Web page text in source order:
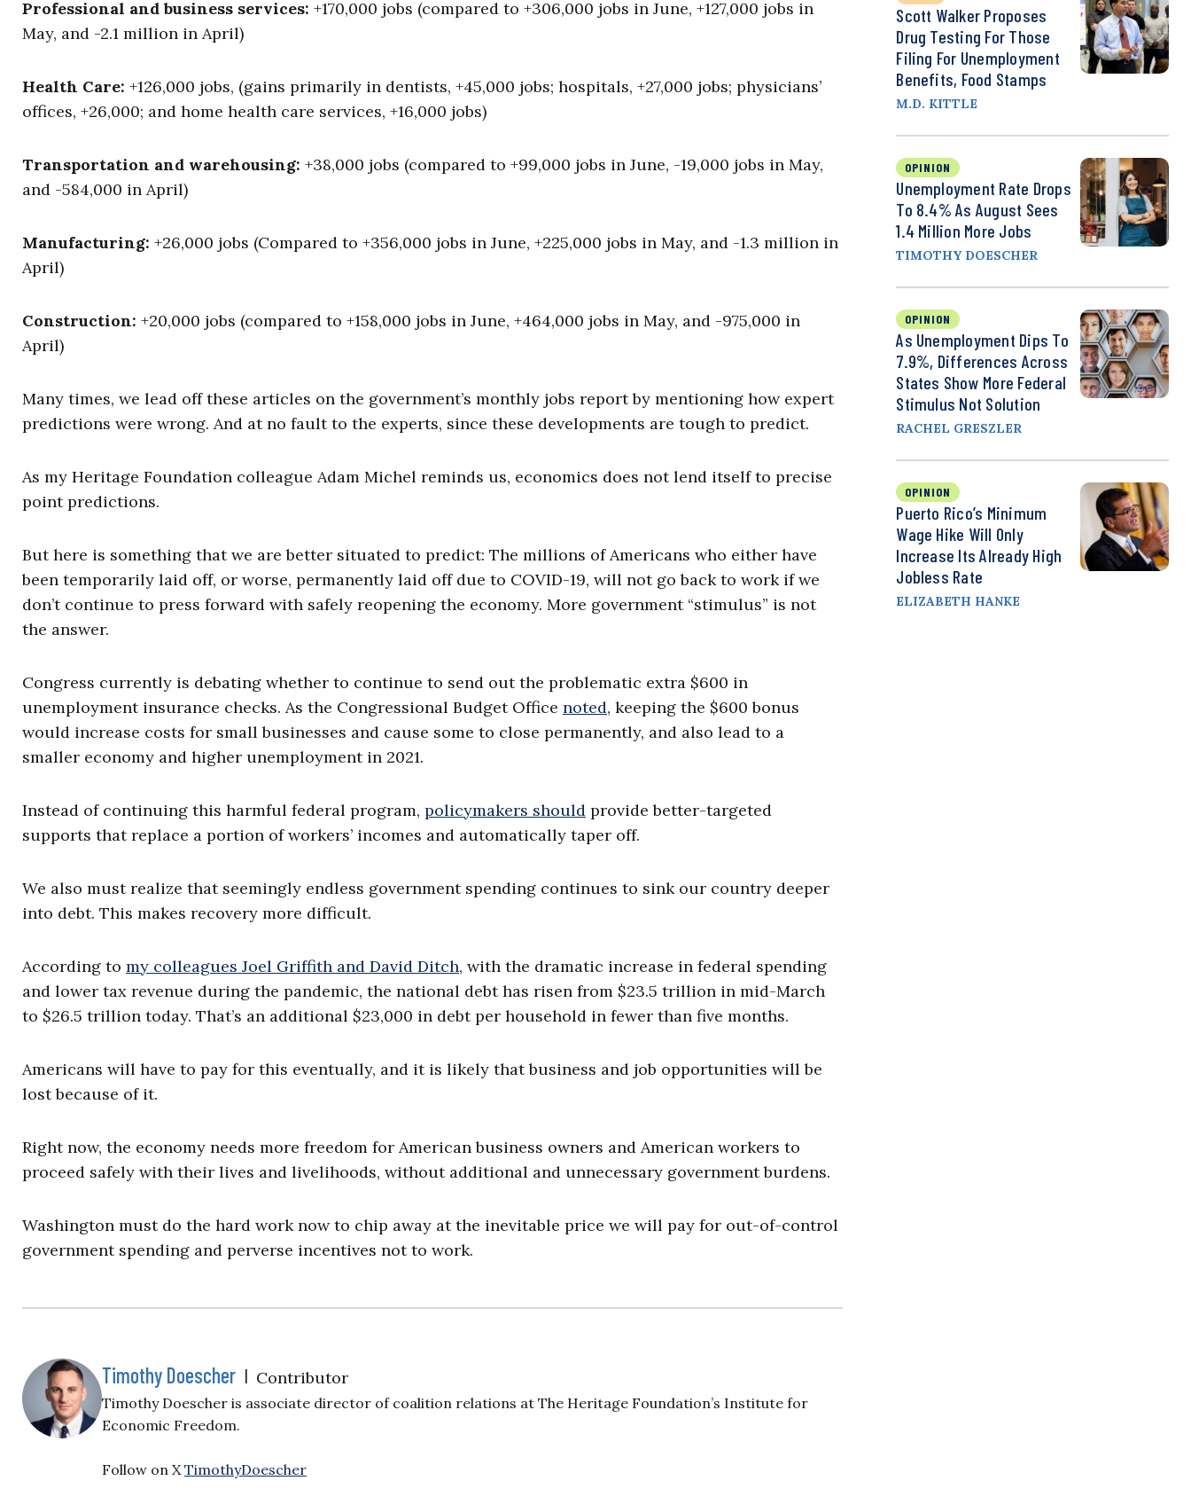
Professional and business services: +170,000 jobs (compared to +306,000 jobs in June, +127,000 jobs in
May, and -2.1 million in April)
Health Care: +126,000 jobs, (gains primarily in dentists, +45,000 jobs; hospitals, +27,000 jobs; physicians’
offices, +26,000; and home health care services, +16,000 jobs)
Transportation and warehousing: +38,000 jobs (compared to +99,000 jobs in June, -19,000 jobs in May,
and -584,000 in April)
Manufacturing: +26,000 jobs (Compared to +356,000 jobs in June, +225,000 jobs in May, and -1.3 million in
April)
Construction: +20,000 jobs (compared to +158,000 jobs in June, +464,000 jobs in May, and -975,000 in
April)
Many times, we lead off these articles on the government’s monthly jobs report by mentioning how expert
predictions were wrong. And at no fault to the experts, since these developments are tough to predict.
As my Heritage Foundation colleague Adam Michel reminds us, economics does not lend itself to precise
point predictions.
But here is something that we are better situated to predict: The millions of Americans who either have
been temporarily laid off, or worse, permanently laid off due to COVID-19, will not go back to work if we
don’t continue to press forward with safely reopening the economy. More government “stimulus” is not
the answer.
Congress currently is debating whether to continue to send out the problematic extra $600 in
unemployment insurance checks. As the Congressional Budget Office noted, keeping the $600 bonus
would increase costs for small businesses and cause some to close permanently, and also lead to a
smaller economy and higher unemployment in 2021.
Instead of continuing this harmful federal program, policymakers should provide better-targeted
supports that replace a portion of workers’ incomes and automatically taper off.
We also must realize that seemingly endless government spending continues to sink our country deeper
into debt. This makes recovery more difficult.
According to my colleagues Joel Griffith and David Ditch, with the dramatic increase in federal spending
and lower tax revenue during the pandemic, the national debt has risen from $23.5 trillion in mid-March
to $26.5 trillion today. That’s an additional $23,000 in debt per household in fewer than five months.
Americans will have to pay for this eventually, and it is likely that business and job opportunities will be
lost because of it.
Right now, the economy needs more freedom for American business owners and American workers to
proceed safely with their lives and livelihoods, without additional and unnecessary government burdens.
Washington must do the hard work now to chip away at the inevitable price we will pay for out-of-control
government spending and perverse incentives not to work.
Timothy Doescher | Contributor
Timothy Doescher is associate director of coalition relations at The Heritage Foundation’s Institute for
Economic Freedom.
Follow on XTimothyDoescher
Scott Walker Proposes
Drug Testing For Those
Filing For Unemployment
Benefits, Food Stamps
M.D. KITTLE
OPINION
Unemployment Rate Drops
To 8.4% As August Sees
1.4 Million More Jobs
TIMOTHY DOESCHER
OPINION
As Unemployment Dips To
7.9%, Differences Across
States Show More Federal
Stimulus Not Solution
RACHEL GRESZLER
OPINION
Puerto Rico’s Minimum
Wage Hike Will Only
Increase Its Already High
Jobless Rate
ELIZABETH HANKE